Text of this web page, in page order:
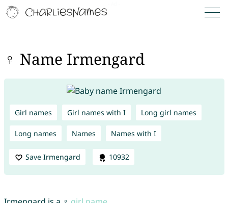
♀ Name Irmengard
Girl names Girl names with I Long girl names
Long names Names Names with I
Save Irmengard 10932